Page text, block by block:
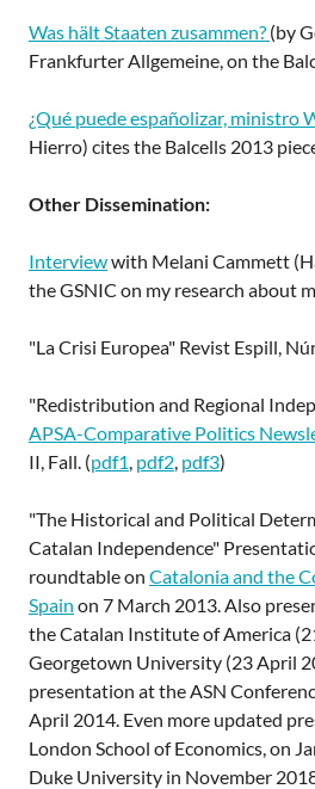
Was hält Staaten zusammen? (by
Frankfurter Allgemeine, on the
¿Qué puede españolizar, ministro
Hierro) cites the Balcells 2013
Other Dissemination:
Interviewwith Melani Cammett
the GSNIC on my research about
"La Crisi Europea" Revist Espill,
"Redistribution and Regional
APSA-Comparative Politics
II, Fall. (pdf1, pdf2, pdf3)
"The Historical and Political
Catalan Independence"
roundtable on Catalonia and the
Spain on 7 March 2013. Also
the Catalan Institute of America
Georgetown University (23 April
presentation at the ASN
April 2014. Even more updated
London School of Economics, on
Duke University in November